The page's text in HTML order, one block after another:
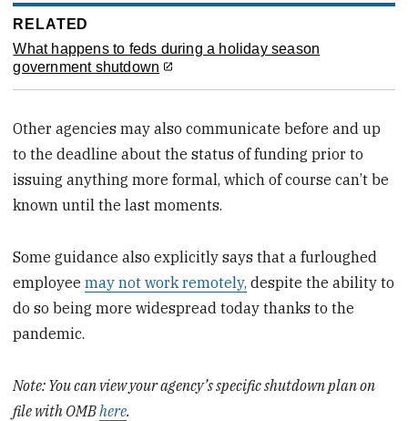
RELATED
What happens to feds during a holiday season
government shutdown
Other agencies may also communicate before and up
to the deadline about the status of funding prior to
issuing anything more formal, which of course can’t be
known until the last moments.
Some guidance also explicitly says that a furloughed
employeemay not work remotely, despite the ability to
do so being more widespread today thanks to the
pandemic.
Note: You can view your agency’s specific shutdown plan on
file with OMBhere.